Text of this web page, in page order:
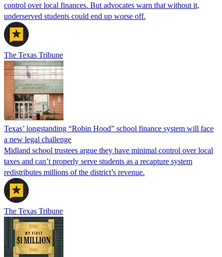
control over local finances. But advocates warn that without it,
underserved students could end up worse off.
The Texas Tribune
Texas’ longstanding “Robin Hood” school finance system will face
a new legal challenge
Midland school trustees argue they have minimal control over local
taxes and can’t properly serve students as a recapture system
redistributes millions of the district’s revenue.
The Texas Tribune